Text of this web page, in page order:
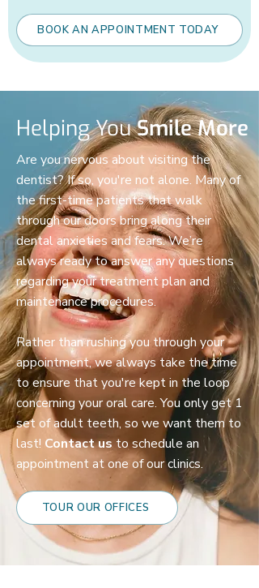
BOOK AN APPOINTMENT TODAY
Helping YouSmile More
Are you nervous about visiting the
dentist? If so, you're not alone. Many of
the first-time patients that walk
through our doors bring along their
dental anxieties and fears. We’re
always ready to answer any questions
regarding your treatment plan and
maintenance procedures.
Rather than rushing you through your
appointment, we always take the time
to ensure that you're kept in the loop
concerning your oral care. You only get 1
set of adult teeth, so we want them to
last! Contact usto schedule an
appointment at one of our clinics.
TOUR OUR OFFICES